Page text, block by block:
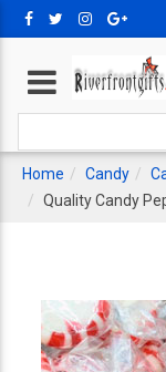
Home Candy
Quality Candy